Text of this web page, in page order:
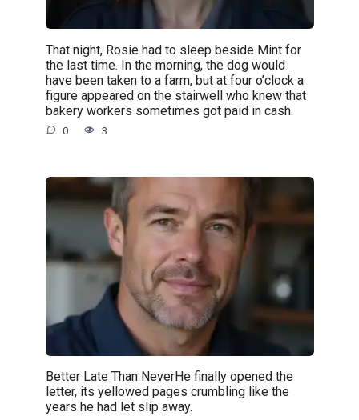
That night, Rosie had to sleep beside Mint for
the last time. In the morning, the dog would
have been taken to a farm, but at four o’clock a
figure appeared on the stairwell who knew that
bakery workers sometimes got paid in cash.
0 3
Better Late Than NeverHe finally opened the
letter, its yellowed pages crumbling like the
years he had let slip away.